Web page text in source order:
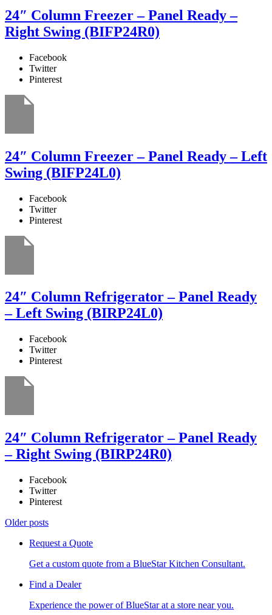
24″ Column Freezer – Panel Ready –
Right Swing (BIFP24R0)
Facebook
Twitter
Pinterest
24″ Column Freezer – Panel Ready – Left
Swing (BIFP24L0)
Facebook
Twitter
Pinterest
24″ Column Refrigerator – Panel Ready
– Left Swing (BIRP24L0)
Facebook
Twitter
Pinterest
24″ Column Refrigerator – Panel Ready
– Right Swing (BIRP24R0)
Facebook
Twitter
Pinterest
Posts
navigation
Older posts
Request a Quote
Get a custom quote from a BlueStar Kitchen Consultant.
Find a Dealer
Experience the power of BlueStar at a store near you.